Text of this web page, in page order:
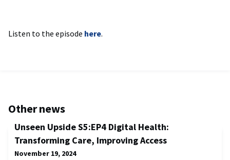
Listen to the episode here.
Other news
Unseen Upside S5:EP4 Digital Health:
Transforming Care, Improving Access
November 19, 2024